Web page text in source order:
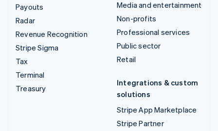
Payouts
Radar
Revenue Recognition
Stripe Sigma
Tax
Terminal
Treasury
Media and entertainment
Non-profits
Professional services
Public sector
Retail
Integrations & custom
solutions
Stripe App Marketplace
Stripe Partner